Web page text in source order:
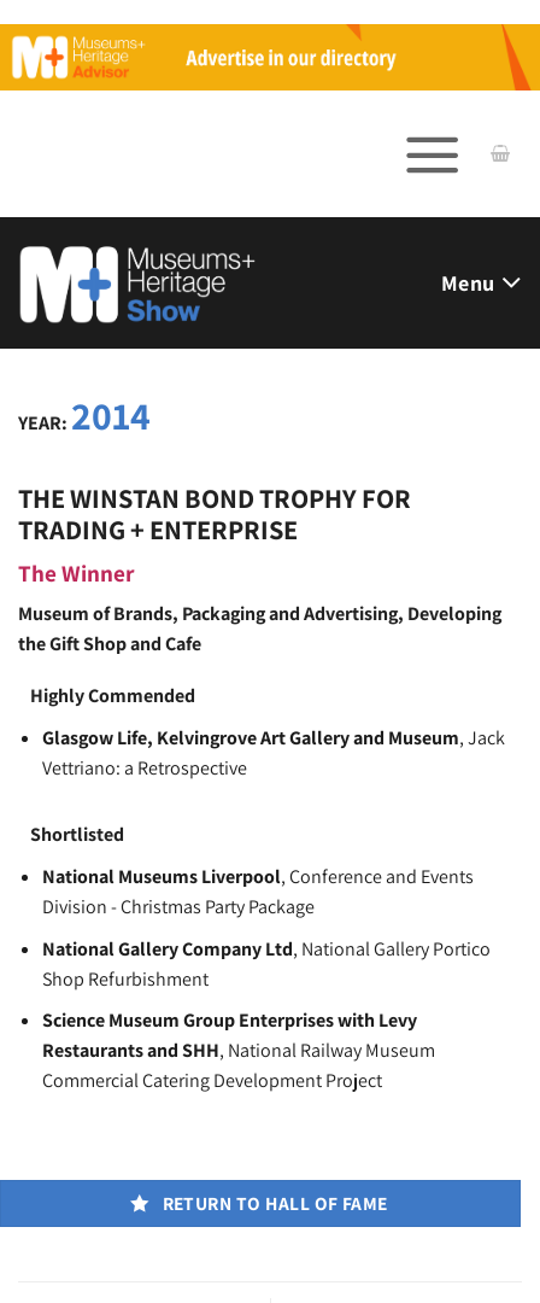
to
content
Menu
YEAR: 2014
THE WINSTAN BOND TROPHY FOR
TRADING + ENTERPRISE
The Winner
Museum of Brands, Packaging and Advertising, Developing
the Gift Shop and Cafe
Highly Commended
Glasgow Life, Kelvingrove Art Gallery and Museum, Jack
Vettriano: a Retrospective
Shortlisted
National Museums Liverpool, Conference and Events
Division - Christmas Party Package
National Gallery Company Ltd, National Gallery Portico
Shop Refurbishment
Science Museum Group Enterprises with Levy
Restaurants and SHH, National Railway Museum
Commercial Catering Development Project
RETURN TO HALL OF FAME